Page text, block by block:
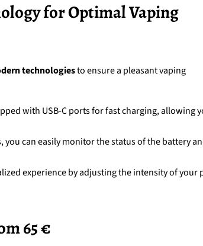
for Optimal Vaping
technologiesto ensure a pleasant vaping
with USB-C ports for fast charging, allowing
you can easily monitor the status of the battery
experience by adjusting the intensity of your
65 €